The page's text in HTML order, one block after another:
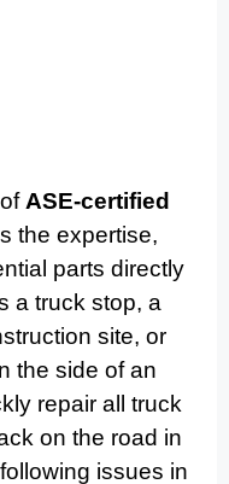
ASE-certified
the expertise,
parts directly
a truck stop, a
site, or
the side of an
repair all truck
on the road in
issues in